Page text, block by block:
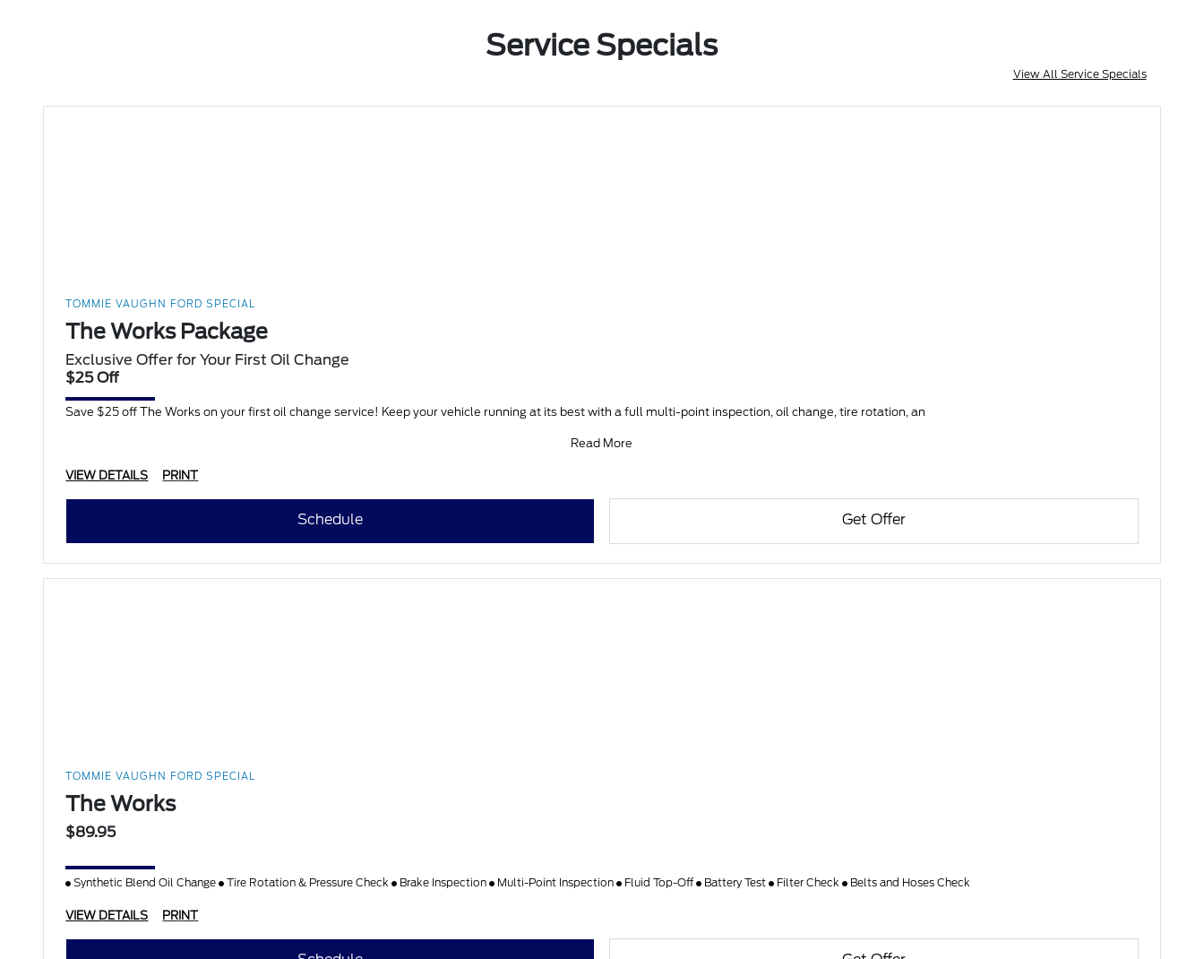
Service Specials
View All Service Specials
TOMMIE VAUGHN FORD SPECIAL
The Works Package
Exclusive Offer for Your First Oil Change
$25 Off
Save $25 off The Works on your first oil change service! Keep your vehicle running at its best with a full multi-point inspection, oil change, tire rotation, an
Read More
VIEW DETAILS PRINT
Schedule Get Offer
TOMMIE VAUGHN FORD SPECIAL
The Works
$89.95
Synthetic Blend Oil Change Tire Rotation & Pressure Check Brake Inspection Multi-Point Inspection Fluid Top-Off Battery Test Filter Check Belts and Hoses Check
VIEW DETAILS PRINT